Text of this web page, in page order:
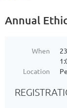
Annual
When
Location